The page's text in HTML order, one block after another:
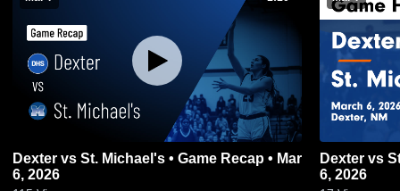
Dexter vs St. Michael's • Game Recap • Mar
6, 2026
Dexter vs St. Michael's • Game Recap • Mar
6, 2026